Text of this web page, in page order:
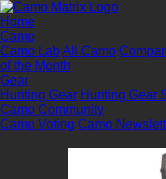
Home
Camo
Camo LabAll Camo
of the Month
Gear
Hunting Gear Hunting Gear
Camo Community
Camo Voting Camo